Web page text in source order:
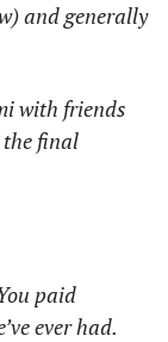
and generally
with friends
the final
paid
ever had.